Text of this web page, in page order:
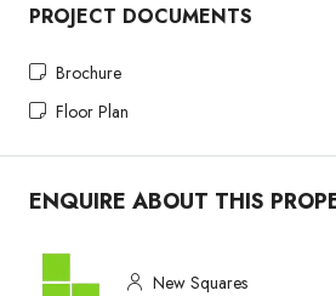
PROJECT DOCUMENTS
Brochure
Floor Plan
ENQUIRE ABOUT THIS
New Squares